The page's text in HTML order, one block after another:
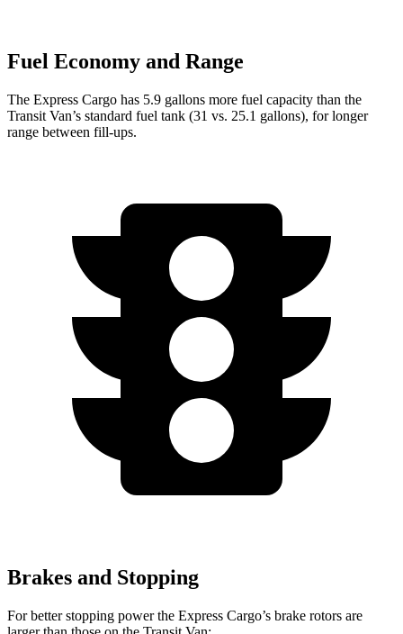
Fuel Economy and Range
The Express Cargo has 5.9 gallons more fuel capacity than the
Transit Van’s standard fuel tank (31 vs. 25.1 gallons), for longer
range between fill-ups.
Brakes and Stopping
For better stopping power the Express Cargo’s brake rotors are